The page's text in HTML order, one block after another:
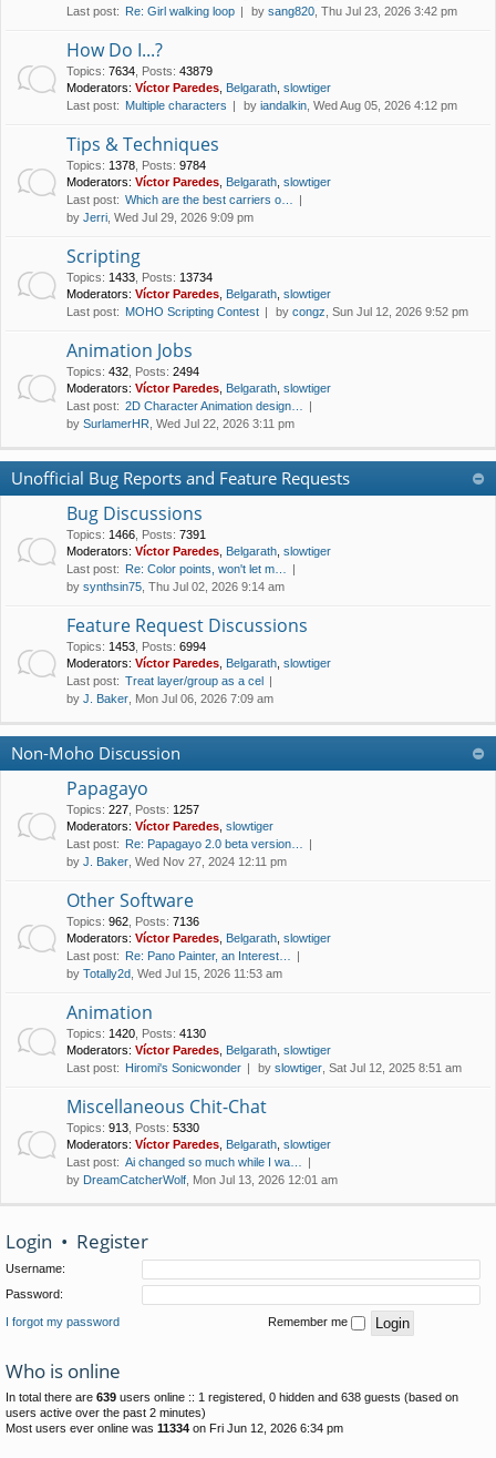
Last post: Re: Girl walking loop by sang820 , Thu Jul 23, 2026 3:42 pm
How Do I...?
Topics: 7634 Posts: 43879
Moderators: Víctor Paredes Belgarath slowtiger
Last post: Multiple characters by iandalkin , Wed Aug 05, 2026 4:12 pm
Tips & Techniques
Topics: 1378 Posts: 9784
Moderators: Víctor Paredes Belgarath slowtiger
Last post: Which are the best carriers o…
by Jerri , Wed Jul 29, 2026 9:09 pm
Scripting
Topics: 1433 Posts: 13734
Moderators: Víctor Paredes Belgarath slowtiger
Last post: MOHO Scripting Contest by congz , Sun Jul 12, 2026 9:52 pm
Animation Jobs
Topics: 432 Posts: 2494
Moderators: Víctor Paredes Belgarath slowtiger
Last post: 2D Character Animation design…
by SurlamerHR , Wed Jul 22, 2026 3:11 pm
Unofficial Bug Reports and Feature Requests
Bug Discussions
Topics: 1466 Posts: 7391
Moderators: Víctor Paredes Belgarath slowtiger
Last post: Re: Color points, won't let m…
by synthsin75 , Thu Jul 02, 2026 9:14 am
Feature Request Discussions
Topics: 1453 Posts: 6994
Moderators: Víctor Paredes Belgarath slowtiger
Last post: Treat layer/group as a cel
by J. Baker , Mon Jul 06, 2026 7:09 am
Non-Moho Discussion
Papagayo
Topics: 227 Posts: 1257
Moderators: Víctor Paredes slowtiger
Last post: Re: Papagayo 2.0 beta version…
by J. Baker , Wed Nov 27, 2024 12:11 pm
Other Software
Topics: 962 Posts: 7136
Moderators: Víctor Paredes Belgarath slowtiger
Last post: Re: Pano Painter, an Interest…
by Totally2d , Wed Jul 15, 2026 11:53 am
Animation
Topics: 1420 Posts: 4130
Moderators: Víctor Paredes Belgarath slowtiger
Last post: Hiromi's Sonicwonder by slowtiger , Sat Jul 12, 2025 8:51 am
Miscellaneous Chit-Chat
Topics: 913 Posts: 5330
Moderators: Víctor Paredes Belgarath slowtiger
Last post: Ai changed so much while I wa…
by DreamCatcherWolf , Mon Jul 13, 2026 12:01 am
Login • Register
Username:
Password:
I forgot my password Remember me
Who is online
In total there are 639 users online :: 1 registered, 0 hidden and 638 guests (based on
users active over the past 2 minutes)
Most users ever online was 11334 on Fri Jun 12, 2026 6:34 pm